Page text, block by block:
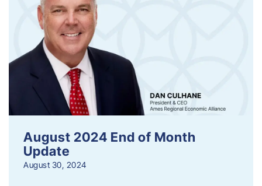
August 2024 End of Month
Update
August 30, 2024